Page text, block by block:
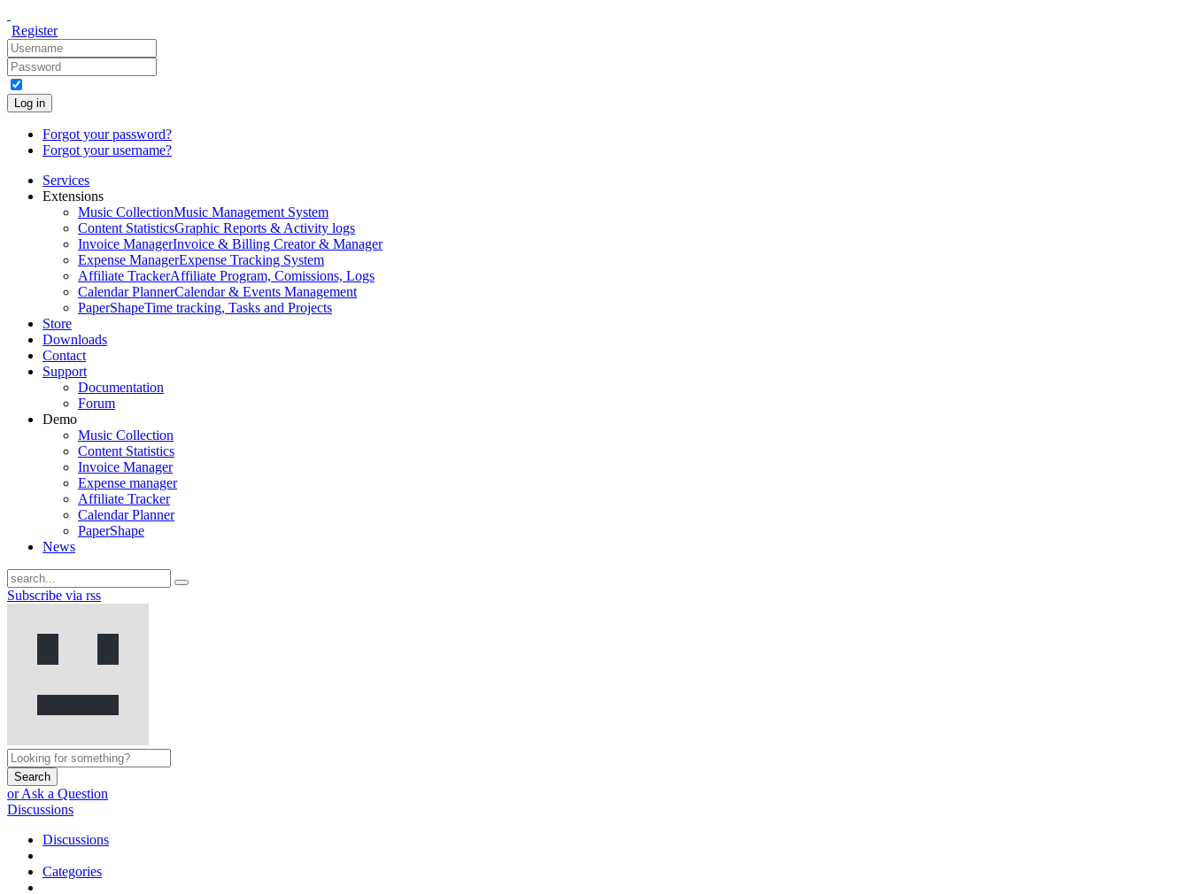
Register
Log in
Forgot your password?
Forgot your username?
Services
Extensions
Music CollectionMusic Management System
Content StatisticsGraphic Reports & Activity logs
Invoice ManagerInvoice & Billing Creator & Manager
Expense ManagerExpense Tracking System
Affiliate TrackerAffiliate Program, Comissions, Logs
Calendar PlannerCalendar & Events Management
PaperShapeTime tracking, Tasks and Projects
Store
Downloads
Contact
Support
Documentation
Forum
Demo
Music Collection
Content Statistics
Invoice Manager
Expense manager
Affiliate Tracker
Calendar Planner
PaperShape
News
Subscribe via rss
Search
or Ask a Question
Discussions
Discussions
Categories